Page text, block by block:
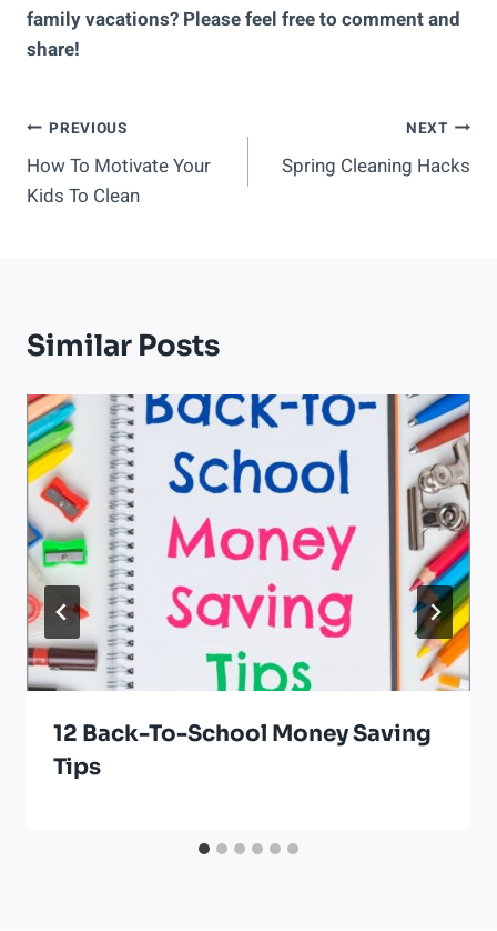
family vacations? Please feel free to comment and
share!
Post
Navigation
PREVIOUS
How To Motivate Your
Kids To Clean
NEXT
Spring Cleaning Hacks
Similar Posts
12 Back-To-School Money Saving
Tips